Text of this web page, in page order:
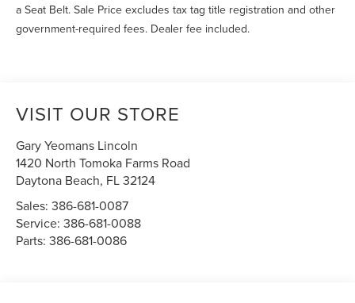
a Seat Belt. Sale Price excludes tax tag title registration and other
government-required fees. Dealer fee included.
VISIT OUR STORE
Gary Yeomans Lincoln
1420 North Tomoka Farms Road
Daytona Beach, FL32124
Sales:386-681-0087
Service:386-681-0088
Parts:386-681-0086